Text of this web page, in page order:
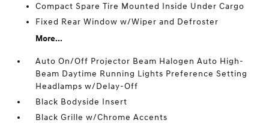
Compact Spare Tire Mounted Inside Under Cargo
Fixed Rear Window w/Wiper and Defroster
More...
Auto On/Off Projector Beam Halogen Auto High-
Beam Daytime Running Lights Preference Setting
Headlamps w/Delay-Off
Black Bodyside Insert
Black Grille w/Chrome Accents